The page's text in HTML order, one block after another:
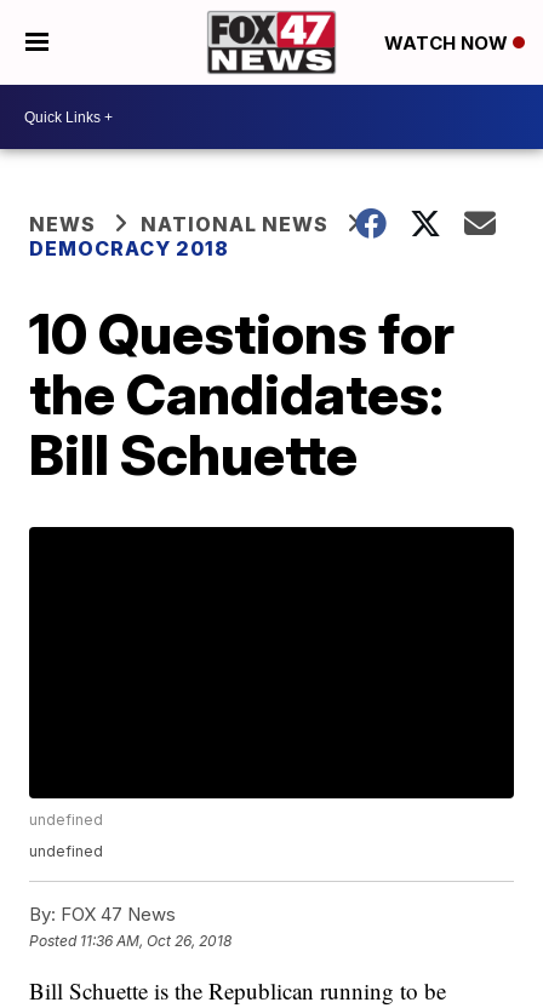
WATCH NOW
NEWS
NATIONAL NEWS
DEMOCRACY 2018
10 Questions for
the Candidates:
Bill Schuette
undefined
undefined
By: FOX 47 News
Posted 11:36 AM, Oct 26, 2018
Bill Schuette is the Republican running to be